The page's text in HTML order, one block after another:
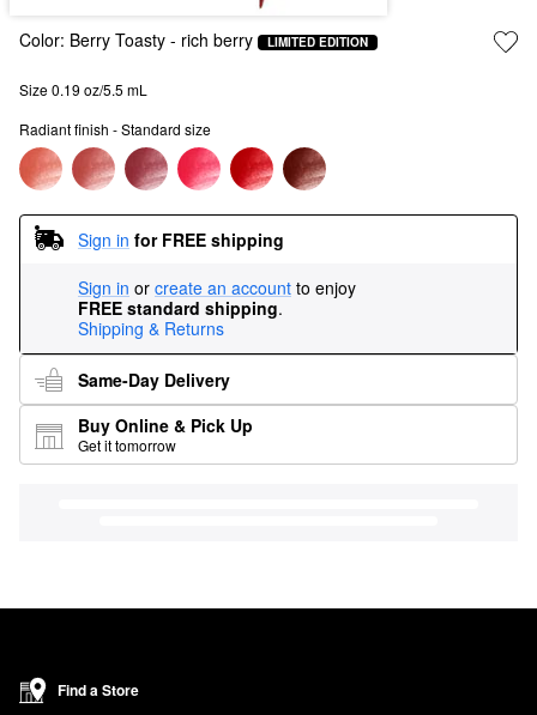
Color: Berry Toasty - rich berry LIMITED EDITION
Size 0.19 oz/5.5 mL
Radiant finish - Standard size
Sign in for FREE shipping
Sign in or create an account to enjoy
FREE standard shipping.
Shipping & Returns
Same-Day Delivery
Buy Online & Pick Up
Get it tomorrow
Find a Store